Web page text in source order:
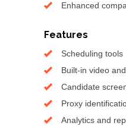
Enhanced
Features
Scheduling tools
Built-in video
Candidate
Proxy
Analytics and